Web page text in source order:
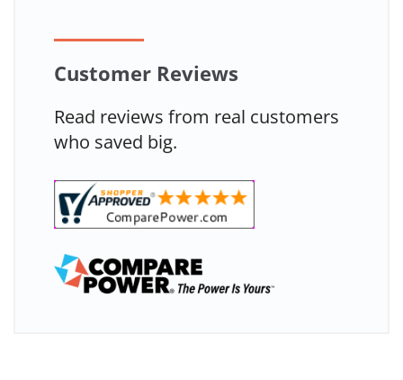
Customer Reviews
Read reviews from real customers
who saved big.